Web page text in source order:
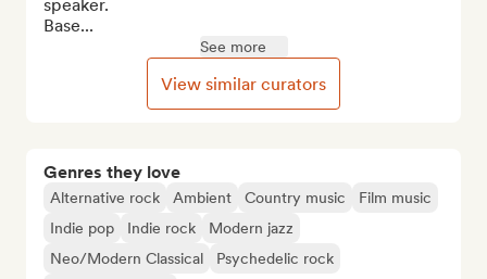
Genres they love
Alternative rock Ambient Country music
Film music
Indie pop
Indie rock
Modern jazz
Neo/Modern Classical
Psychedelic rock
speaker.
Base...
See more
View similar curators